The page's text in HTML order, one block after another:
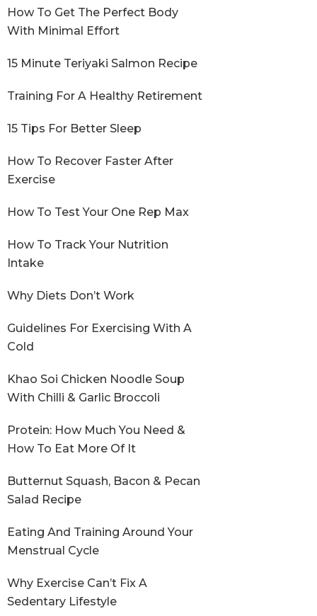
How To Get The Perfect Body
With Minimal Effort
15 Minute Teriyaki Salmon Recipe
Training For A Healthy Retirement
15 Tips For Better Sleep
How To Recover Faster After
Exercise
How To Test Your One Rep Max
How To Track Your Nutrition
Intake
Why Diets Don’t Work
Guidelines For Exercising With A
Cold
Khao Soi Chicken Noodle Soup
With Chilli & Garlic Broccoli
Protein: How Much You Need &
How To Eat More Of It
Butternut Squash, Bacon & Pecan
Salad Recipe
Eating And Training Around Your
Menstrual Cycle
Why Exercise Can’t Fix A
Sedentary Lifestyle